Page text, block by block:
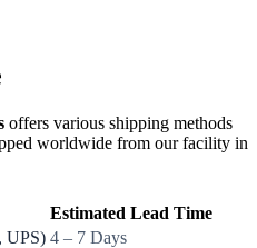
offers various shipping methods
worldwide from our facility in
Estimated Lead Time
UPS) 4 – 7 Days